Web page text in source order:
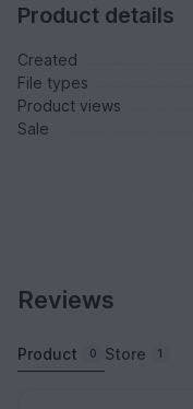
Product details
Created
File types
Product views
Sale
Reviews
Product 0 Store 1